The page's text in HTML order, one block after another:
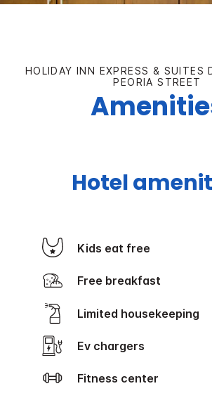
HOLIDAY INN EXPRESS & SUITES
PEORIA STREET
Hotel
Kids eat free
Free breakfast
Limited housekeeping
Ev chargers
Fitness center